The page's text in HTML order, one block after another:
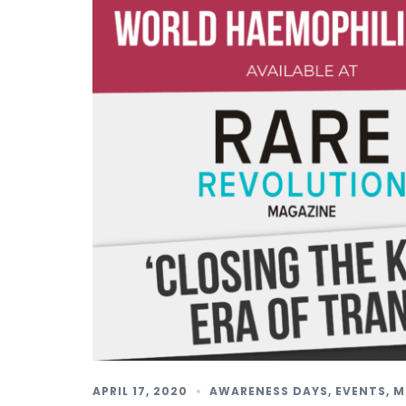
APRIL 17, 2020 AWARENESS DAYS, EVENTS,